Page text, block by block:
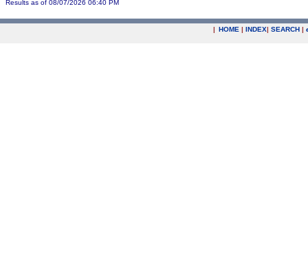
Results as of 08/07/2026 06:40 PM
| HOME | INDEX| SEARCH |